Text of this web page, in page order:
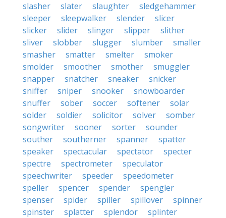
slasher
slater slaughter
sledgehammer
sleeper
sleepwalker slender
slicer
slicker
slider slinger slipper
slither
sliver
slobber slugger slumber
smaller
smasher
smatter smelter
smoker
smolder
smoother smother
smuggler
snapper
snatcher sneaker
snicker
sniffer
sniper snooker
snowboarder
snuffer
sober soccer softener
solar
solder
soldier solicitor solver
somber
songwriter
sooner sorter
sounder
souther
southerner spanner
spatter
speaker
spectacular spectator
specter
spectre
spectrometer
speculator
speechwriter
speeder
speedometer
speller
spencer spender
spengler
spenser
spider spiller spillover
spinner
spinster
splatter splendor
splinter